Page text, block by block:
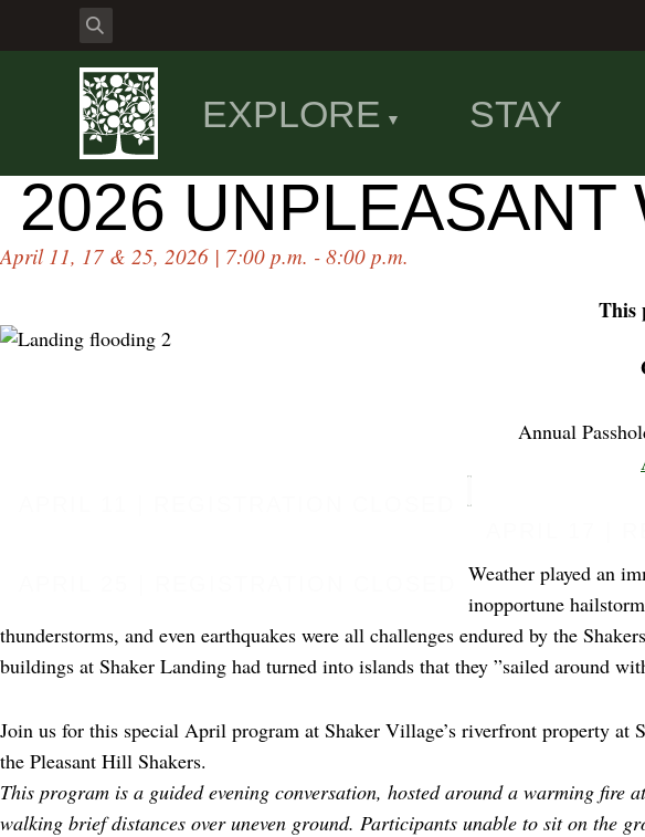
EXPLORE STAY
2026 UNPLEASANT
April 11, 17 & 25, 2026 | 7:00 p.m. - 8:00 p.m.
This
Annual
Weather played an
inopportune
thunderstorms, and even earthquakes were all challenges endured by the
buildings at Shaker Landing had turned into islands that they ”sailed around
Join us for this special April program at Shaker Village’s riverfront property at
the Pleasant Hill Shakers.
This program is a guided evening conversation, hosted around a warming
walking brief distances over uneven ground. Participants unable to sit on the